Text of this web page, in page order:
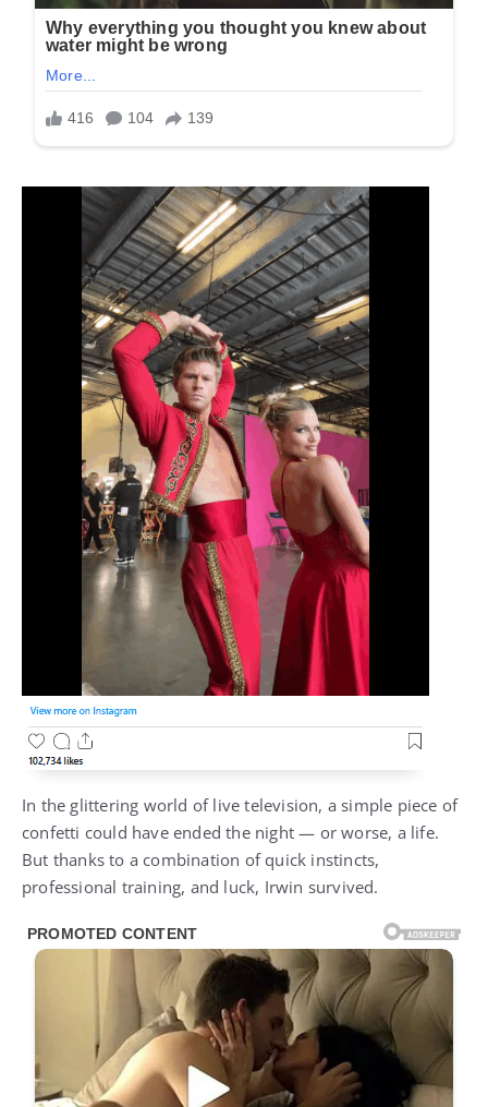
In the glittering world of live television, a simple piece of
confetti could have ended the night — or worse, a life.
But thanks to a combination of quick instincts,
professional training, and luck, Irwin survived.